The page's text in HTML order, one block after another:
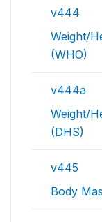
v444
Weight/
(WHO)
v444a
Weight/
(DHS)
v445
Body